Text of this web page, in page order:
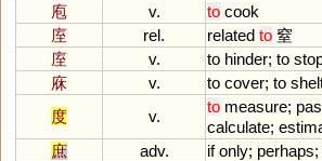
庖
v. to cook
庢
rel. related to 窒
庢
v. to hinder; to
庥
v. to cover; to
度
v.
to measure;
calculate;
庶
adv. if only; perhaps;